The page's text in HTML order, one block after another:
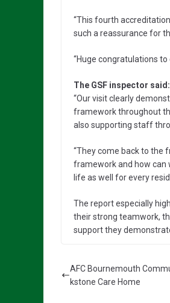
“This fourth
such a reassurance for
“Huge congratulations
The GSF inspector said:
“Our visit clearly
framework throughout
also supporting staff
“They come back to the
framework and how can
life as well for every
The report especially
their strong teamwork,
support they
AFC Bournemouth
kstone Care Home